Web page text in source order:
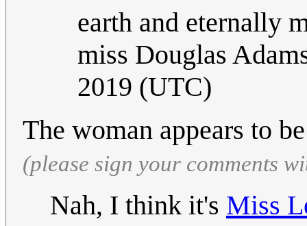
earth and eternally
miss Douglas
2019 (UTC)
The woman appears to
(please sign your comments
Nah, I think it's Miss